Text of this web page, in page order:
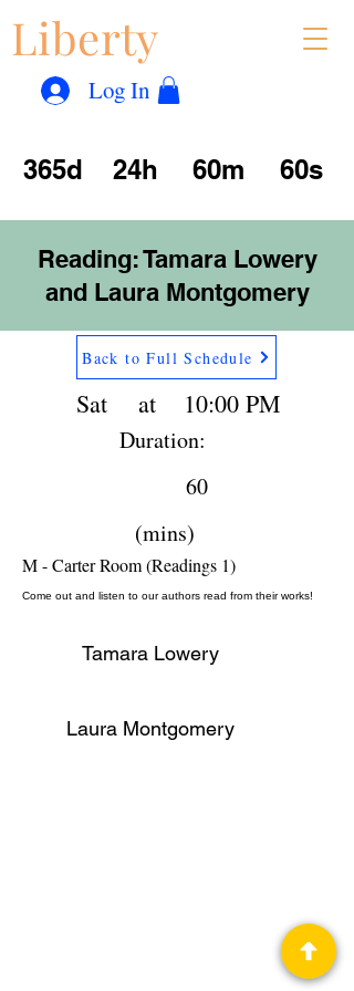
Liberty
Log In
365d 24h 60m 60s
Reading: Tamara Lowery
and Laura Montgomery
Back to Full Schedule
Sat 10:00 PM
at
Duration:
60
(mins)
M - Carter Room (Readings 1)
Come out and listen to our authors read from their works!
Tamara Lowery
Laura Montgomery